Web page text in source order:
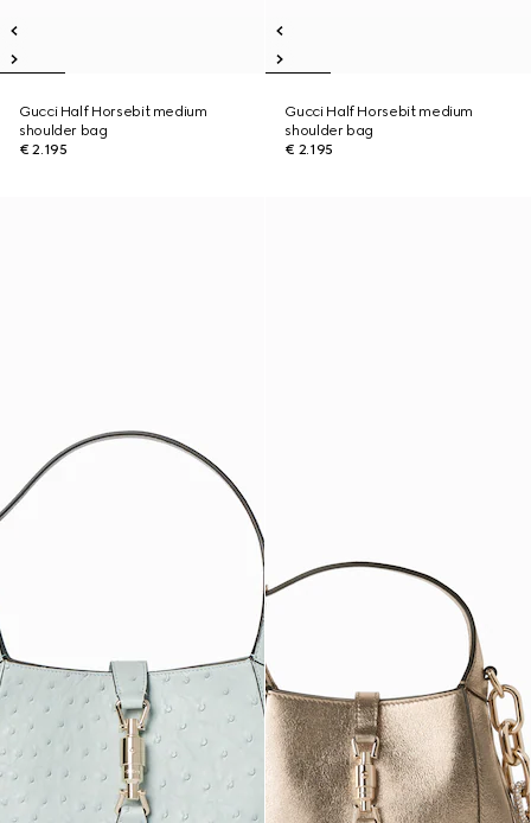
Gucci Half Horsebit medium
shoulder bag
€ 2.195
Gucci Half Horsebit medium
shoulder bag
€ 2.195